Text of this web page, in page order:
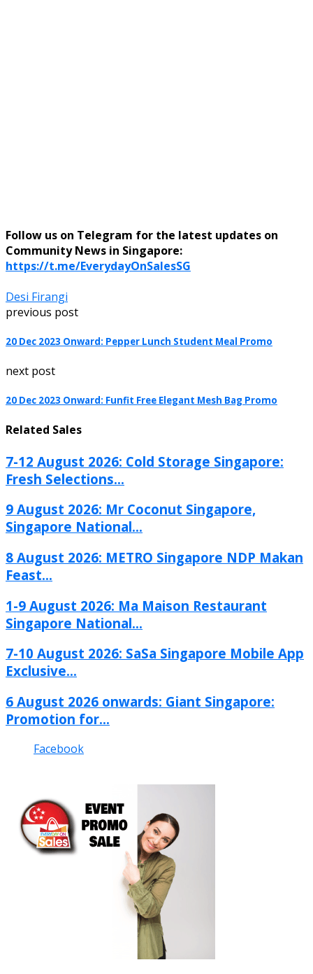
Follow us on Telegram for the latest updates on
Community News in Singapore:
https://t.me/EverydayOnSalesSG
Desi Firangi
previous post
20 Dec 2023 Onward: Pepper Lunch Student Meal Promo
next post
20 Dec 2023 Onward: Funfit Free Elegant Mesh Bag Promo
Related Sales
7-12 August 2026: Cold Storage Singapore:
Fresh Selections...
9 August 2026: Mr Coconut Singapore,
Singapore National...
8 August 2026: METRO Singapore NDP Makan
Feast...
1-9 August 2026: Ma Maison Restaurant
Singapore National...
7-10 August 2026: SaSa Singapore Mobile App
Exclusive...
6 August 2026 onwards: Giant Singapore:
Promotion for...
Facebook